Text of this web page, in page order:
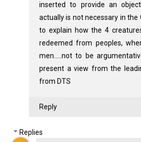
inserted to provide an
actually is not necessary in the
to explain how the 4
redeemed from peoples,
men.....not to be
present a view from the
from DTS
Reply
Replies